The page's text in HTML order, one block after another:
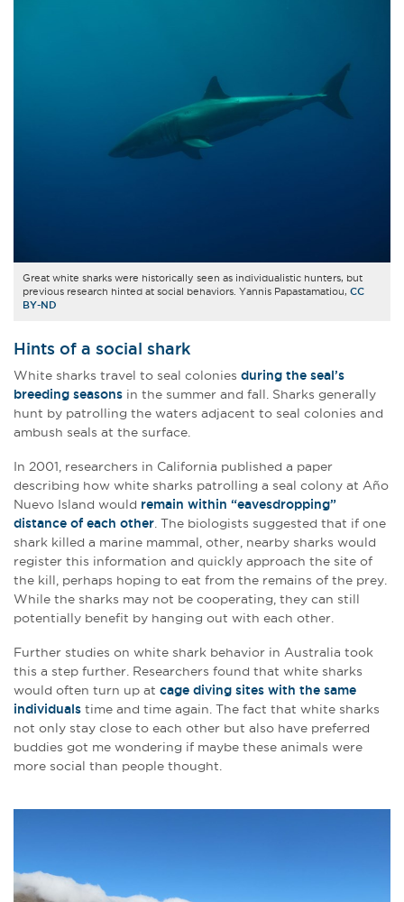
Great white sharks were historically seen as individualistic hunters, but
previous research hinted at social behaviors. Yannis Papastamatiou, CC
BY-ND
Hints of a social shark
White sharks travel to seal colonies during the seal’s
breeding seasons in the summer and fall. Sharks generally
hunt by patrolling the waters adjacent to seal colonies and
ambush seals at the surface.
In 2001, researchers in California published a paper
describing how white sharks patrolling a seal colony at Año
Nuevo Island would remain within “eavesdropping”
distance of each other . The biologists suggested that if one
shark killed a marine mammal, other, nearby sharks would
register this information and quickly approach the site of
the kill, perhaps hoping to eat from the remains of the prey.
While the sharks may not be cooperating, they can still
potentially benefit by hanging out with each other.
Further studies on white shark behavior in Australia took
this a step further. Researchers found that white sharks
would often turn up at cage diving sites with the same
individuals time and time again. The fact that white sharks
not only stay close to each other but also have preferred
buddies got me wondering if maybe these animals were
more social than people thought.